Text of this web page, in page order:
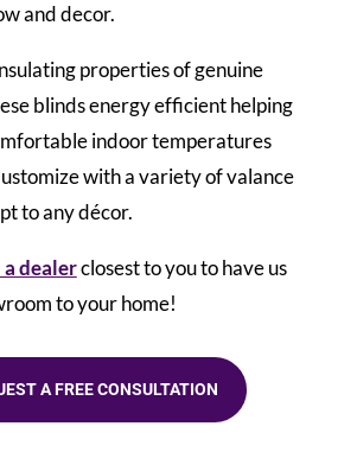
and decor.
properties of genuine
blinds energy efficient helping
indoor temperatures
with a variety of valance
to any décor.
dealerclosest to you to have us
to your home!
A FREE CONSULTATION